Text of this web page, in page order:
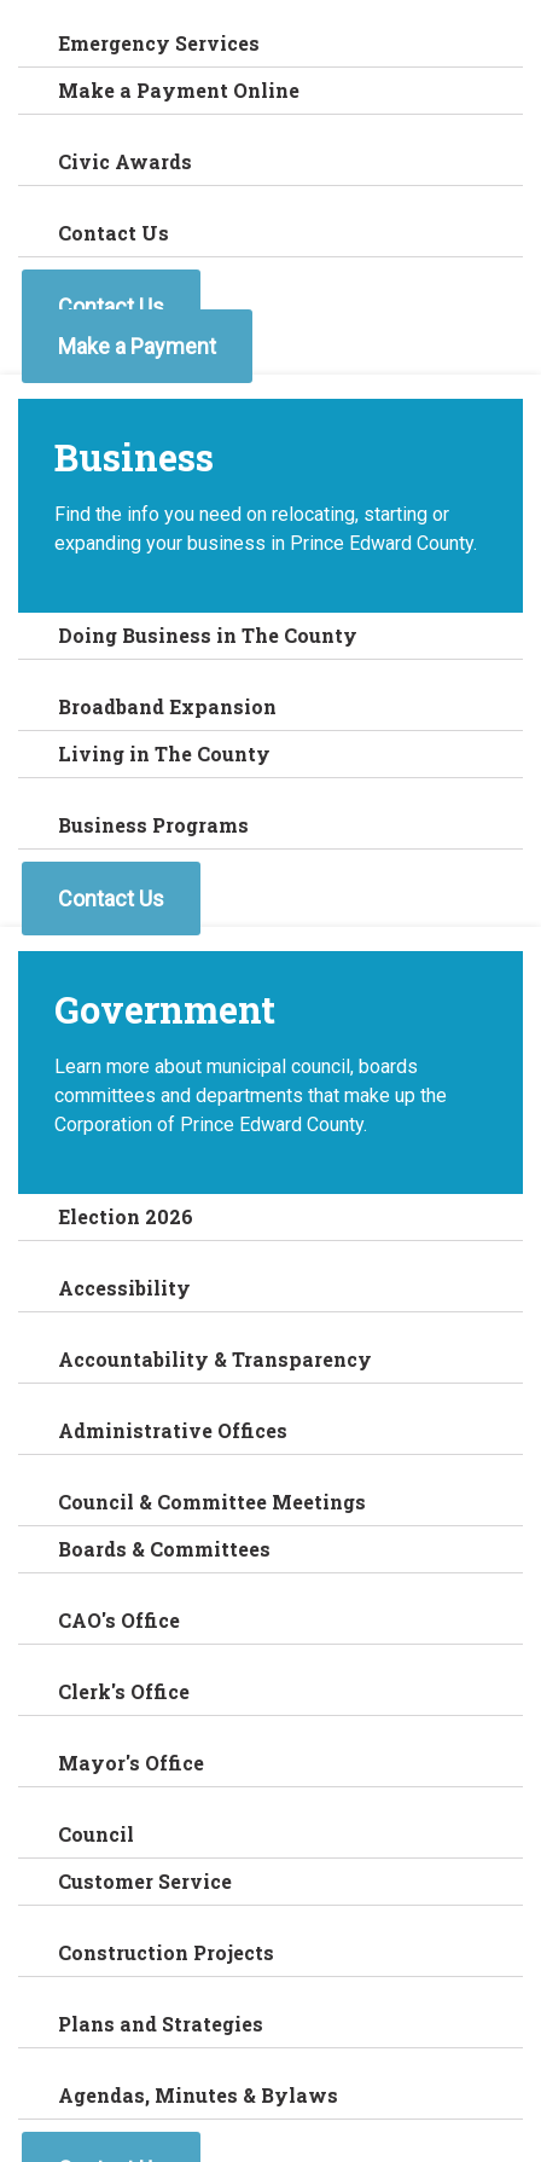
Emergency Services
Make a Payment Online
Civic Awards
Contact Us
Contact Us
Make a Payment
Business
Find the info you need on relocating, starting or
expanding your business in Prince Edward County.
Doing Business in The County
Broadband Expansion
Living in The County
Business Programs
Contact Us
Government
Learn more about municipal council, boards
committees and departments that make up the
Corporation of Prince Edward County.
Election 2026
Accessibility
Accountability & Transparency
Administrative Offices
Council & Committee Meetings
Boards & Committees
CAO's Office
Clerk's Office
Mayor's Office
Council
Customer Service
Construction Projects
Plans and Strategies
Agendas, Minutes & Bylaws